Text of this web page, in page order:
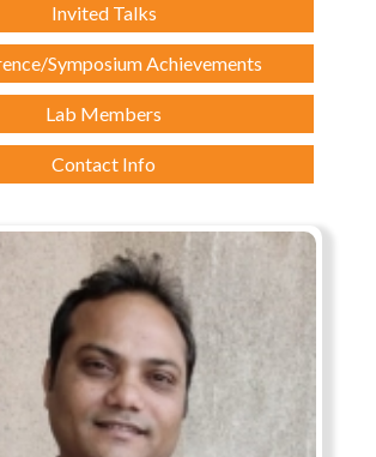
Invited Talks
Symposium Achievements
Lab Members
Contact Info